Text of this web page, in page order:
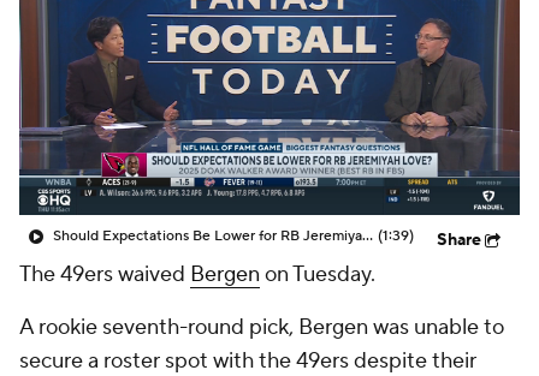
Fantasy Games
Should Expectations Be Lower for RB Jeremiyah Love? (1:39) Share
The 49ers waived Bergen on Tuesday.
A rookie seventh-round pick, Bergen was unable to
secure a roster spot with the 49ers despite their